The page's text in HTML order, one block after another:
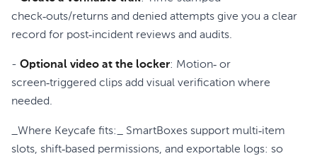
check‑outs/returns and denied attempts give you a clear
record for post‑incident reviews and audits.
- Optional video at the locker: Motion‑ or
screen‑triggered clips add visual verification where
needed.
_Where Keycafe fits:_ SmartBoxes support multi‑item
slots, shift‑based permissions, and exportable logs: so